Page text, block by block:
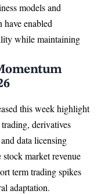
models and
enabled
while maintaining
this week highlight
derivatives
data licensing
market revenue
term trading spikes
adaptation.